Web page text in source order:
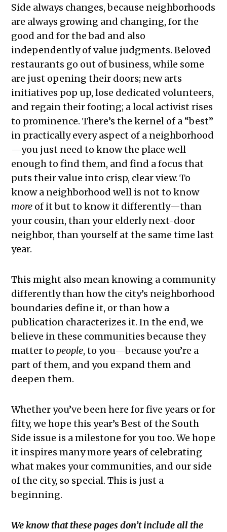
Side always changes, because neighborhoods
are always growing and changing, for the
good and for the bad and also
independently of value judgments. Beloved
restaurants go out of business, while some
are just opening their doors; new arts
initiatives pop up, lose dedicated volunteers,
and regain their footing; a local activist rises
to prominence. There’s the kernel of a “best”
in practically every aspect of a neighborhood
—you just need to know the place well
enough to find them, and find a focus that
puts their value into crisp, clear view. To
know a neighborhood well is not to know
more of it but to know it differently—than
your cousin, than your elderly next-door
neighbor, than yourself at the same time last
year.
This might also mean knowing a community
differently than how the city’s neighborhood
boundaries define it, or than how a
publication characterizes it. In the end, we
believe in these communities because they
matter topeople, to you—because you’re a
part of them, and you expand them and
deepen them.
Whether you’ve been here for five years or for
fifty, we hope this year’s Best of the South
Side issue is a milestone for you too. We hope
it inspires many more years of celebrating
what makes your communities, and our side
of the city, so special. This is just a
beginning.
We know that these pages don’t include all the